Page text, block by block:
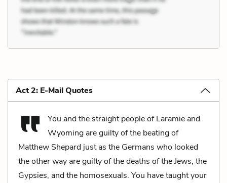
Act 2: E-Mail Quotes
You and the straight people of Laramie and
Wyoming are guilty of the beating of
Matthew Shepard just as the Germans who looked
the other way are guilty of the deaths of the Jews, the
Gypsies, and the homosexuals. You have taught your